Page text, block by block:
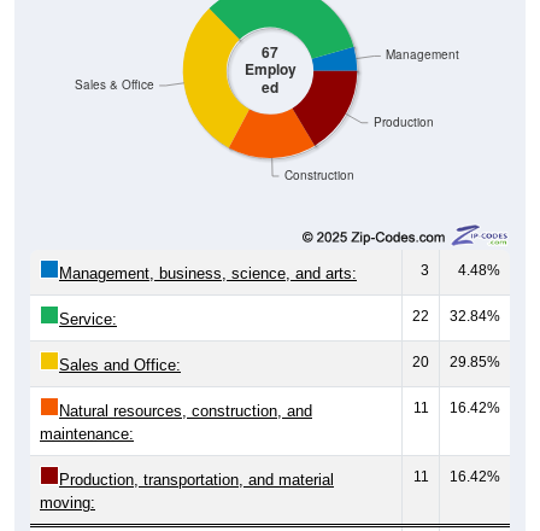
67
Employ
ed
Construction
Production
Sales & Office
Management
Management, business, science, and arts: 3 4.48%
Service: 22 32.84%
Sales and Office: 20 29.85%
Natural resources, construction, and
maintenance:
11 16.42%
Production, transportation, and material
moving:
11 16.42%